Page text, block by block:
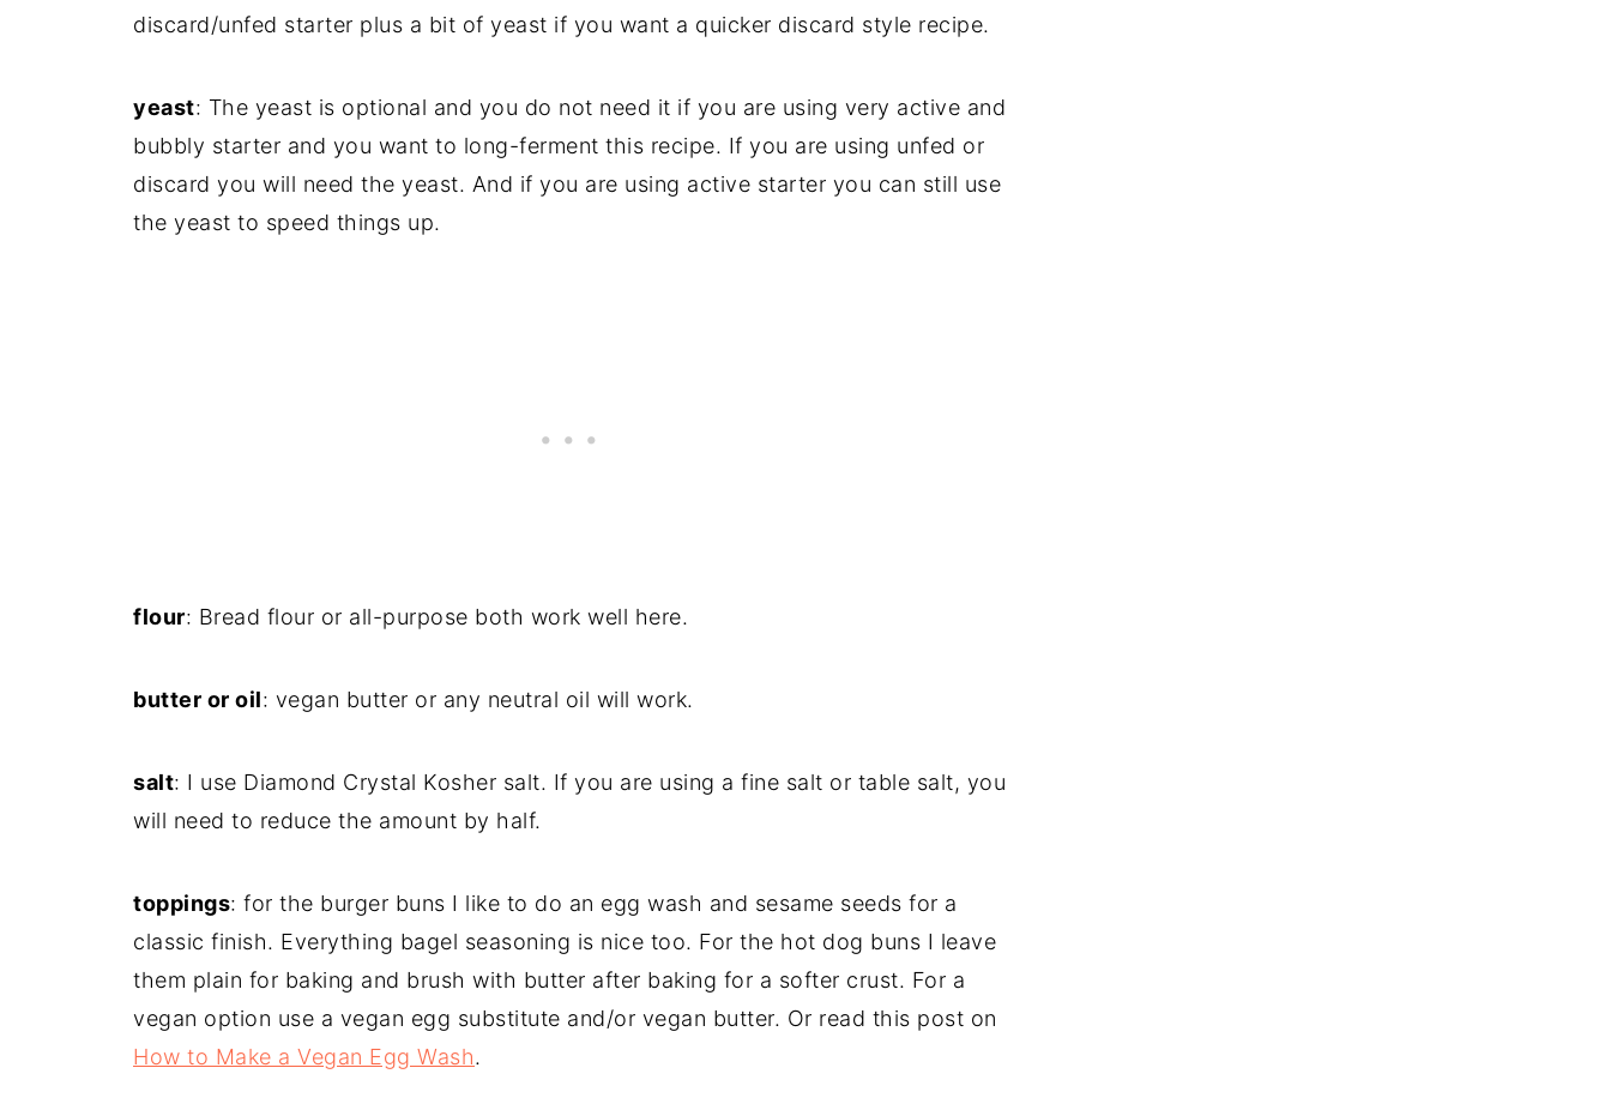
discard/unfed starter plus a bit of yeast if you want a quicker discard style recipe.
yeast: The yeast is optional and you do not need it if you are using very active and
bubbly starter and you want to long-ferment this recipe. If you are using unfed or
discard you will need the yeast. And if you are using active starter you can still use
the yeast to speed things up.
flour: Bread flour or all-purpose both work well here.
butter or oil: vegan butter or any neutral oil will work.
salt: I use Diamond Crystal Kosher salt. If you are using a fine salt or table salt, you
will need to reduce the amount by half.
toppings: for the burger buns I like to do an egg wash and sesame seeds for a
classic finish. Everything bagel seasoning is nice too. For the hot dog buns I leave
them plain for baking and brush with butter after baking for a softer crust. For a
vegan option use a vegan egg substitute and/or vegan butter. Or read this post on
How to Make a Vegan Egg Wash.